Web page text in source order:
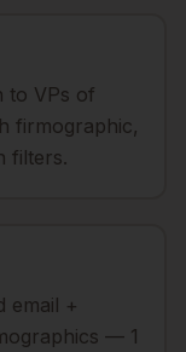
to VPs of
firmographic,
filters.
email +
— 1